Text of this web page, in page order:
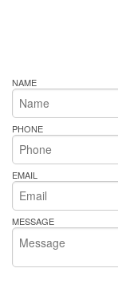
NAME
PHONE
EMAIL
MESSAGE